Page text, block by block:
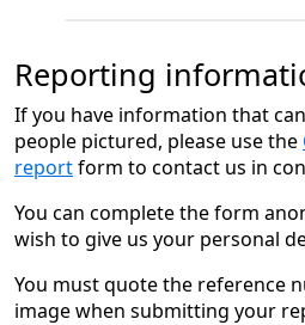
Reporting
If you have information that
people pictured, please use the
reportform to contact us in
You can complete the form
wish to give us your personal
You must quote the reference
image when submitting your